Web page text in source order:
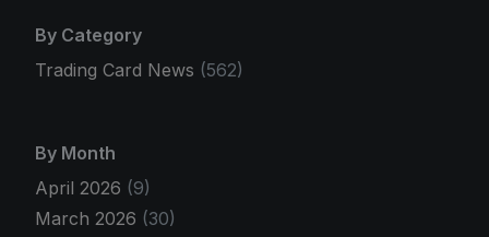
By Category
Trading Card News (562)
By Month
April 2026 (9)
March 2026 (30)